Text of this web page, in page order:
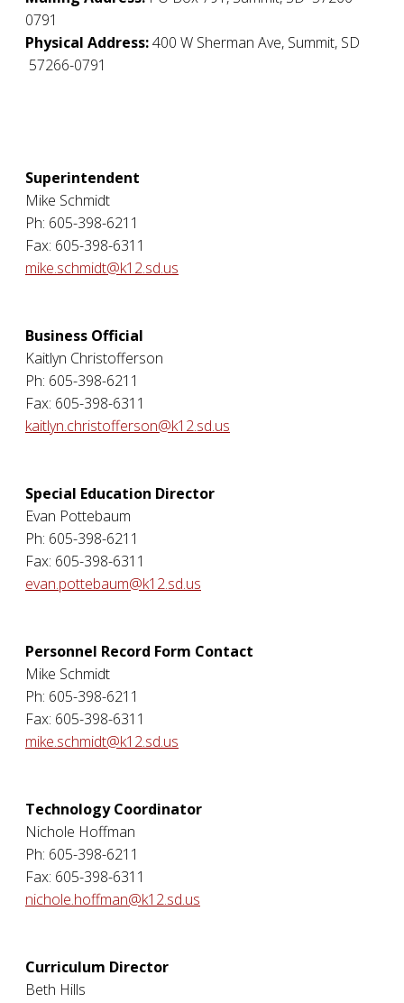
0791
Physical Address:400 W Sherman Ave, Summit, SD
57266-0791
Superintendent
Mike Schmidt
Ph: 605-398-6211
Fax: 605-398-6311
mike.schmidt@k12.sd.us
Business Official
Kaitlyn Christofferson
Ph: 605-398-6211
Fax: 605-398-6311
kaitlyn.christofferson@k12.sd.us
Special Education Director
Evan Pottebaum
Ph: 605-398-6211
Fax: 605-398-6311
evan.pottebaum@k12.sd.us
Personnel Record Form Contact
Mike Schmidt
Ph: 605-398-6211
Fax: 605-398-6311
mike.schmidt@k12.sd.us
Technology Coordinator
Nichole Hoffman
Ph: 605-398-6211
Fax: 605-398-6311
nichole.hoffman@k12.sd.us
Curriculum Director
Beth Hills